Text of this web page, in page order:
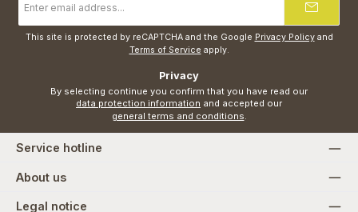
address
*
This site is protected by reCAPTCHA and the Google Privacy Policyand
Terms of Service apply.
Privacy
data protection information
general terms and conditions.
Service hotline
About us
Legal notice